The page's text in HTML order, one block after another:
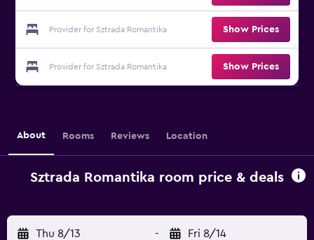
Provider for Sztrada Romantika Show Prices
Provider for Sztrada Romantika Show Prices
About Rooms Reviews Location
Sztrada Romantika room price & deals
Thu 8/13 - Fri 8/14